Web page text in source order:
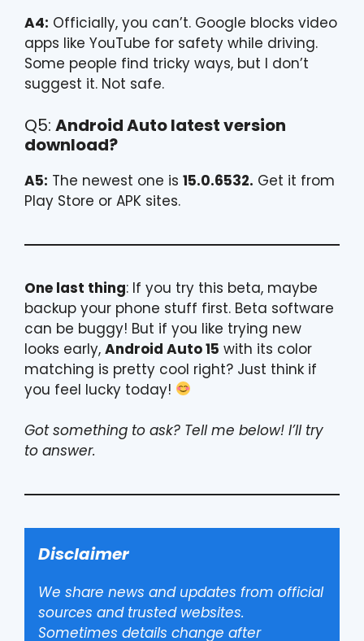
A4: Officially, you can’t. Google blocks video
apps like YouTube for safety while driving.
Some people find tricky ways, but I don’t
suggest it. Not safe.
Q5: Android Auto latest version
download?
A5: The newest one is 15.0.6532. Get it from
Play Store or APK sites.
One last thing: If you try this beta, maybe
backup your phone stuff first. Beta software
can be buggy! But if you like trying new
looks early, Android Auto 15 with its color
matching is pretty cool right? Just think if
you feel lucky today!
Got something to ask? Tell me below! I’ll try
to answer.
Disclaimer
We share news and updates from official
sources and trusted websites.
Sometimes details change after